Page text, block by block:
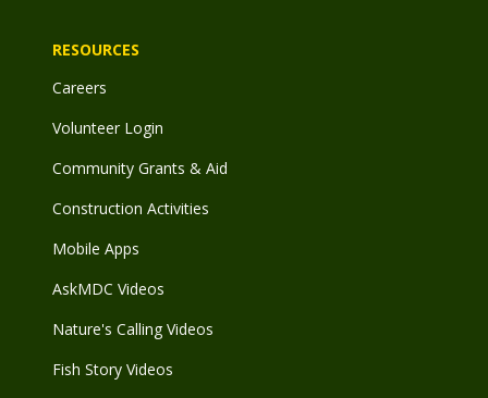
RESOURCES
Careers
Volunteer Login
Community Grants & Aid
Construction Activities
Mobile Apps
AskMDC Videos
Nature's Calling Videos
Fish Story Videos